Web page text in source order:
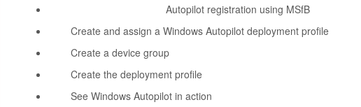
Autopilot registration using MSfB
Create and assign a Windows Autopilot deployment profile
Create a device group
Create the deployment profile
See Windows Autopilot in action